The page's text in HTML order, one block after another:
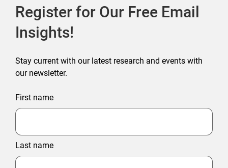
Register for Our Free Email
Insights!
Stay current with our latest research and events with
our newsletter.
First name
Last name